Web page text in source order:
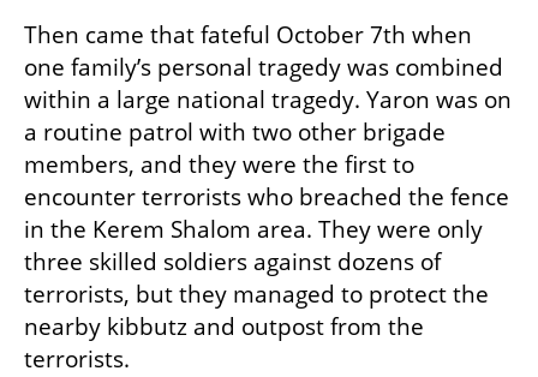
Then came that fateful October 7th when
one family’s personal tragedy was combined
within a large national tragedy. Yaron was on
a routine patrol with two other brigade
members, and they were the first to
encounter terrorists who breached the fence
in the Kerem Shalom area. They were only
three skilled soldiers against dozens of
terrorists, but they managed to protect the
nearby kibbutz and outpost from the
terrorists.